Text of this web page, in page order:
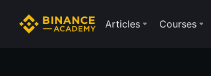
Articles Courses